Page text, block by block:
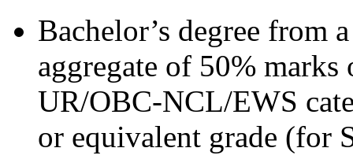
Bachelor’s degree from
aggregate of 50%
UR/OBC-NCL/EWS
or equivalent grade (for